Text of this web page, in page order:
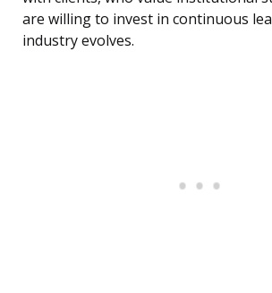
are willing to invest in continuous
industry evolves.